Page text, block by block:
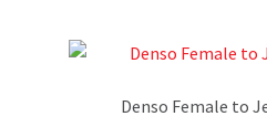
Denso Female to